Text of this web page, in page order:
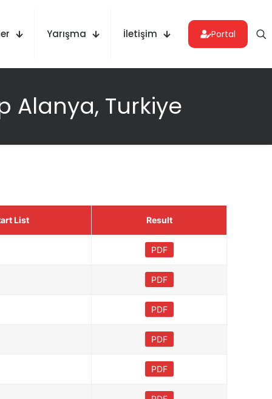
Yarışma İletişim Portal
Alanya, Turkiye
List Result
PDF
PDF
PDF
PDF
PDF